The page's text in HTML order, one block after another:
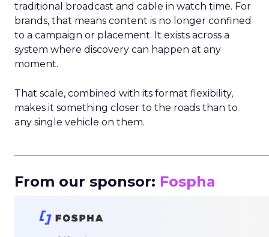
traditional broadcast and cable in watch time. For
brands, that means content is no longer confined
to a campaign or placement. It exists across a
system where discovery can happen at any
moment.
That scale, combined with its format flexibility,
makes it something closer to the roads than to
any single vehicle on them.
From our sponsor: Fospha